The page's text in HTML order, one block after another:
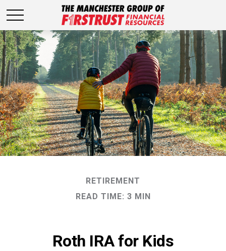
RETIREMENT
READ TIME: 3 MIN
Roth IRA for Kids